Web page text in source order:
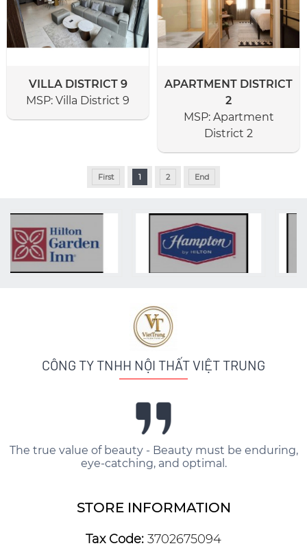
VILLA DISTRICT 9
MSP: Villa District 9
APARTMENT DISTRICT
2
MSP: Apartment
District 2
First 1 2 End
CÔNG TY TNHH NỘI THẤT VIỆT TRUNG
The true value of beauty - Beauty must be enduring,
eye-catching, and optimal.
STORE INFORMATION
Tax Code: 3702675094